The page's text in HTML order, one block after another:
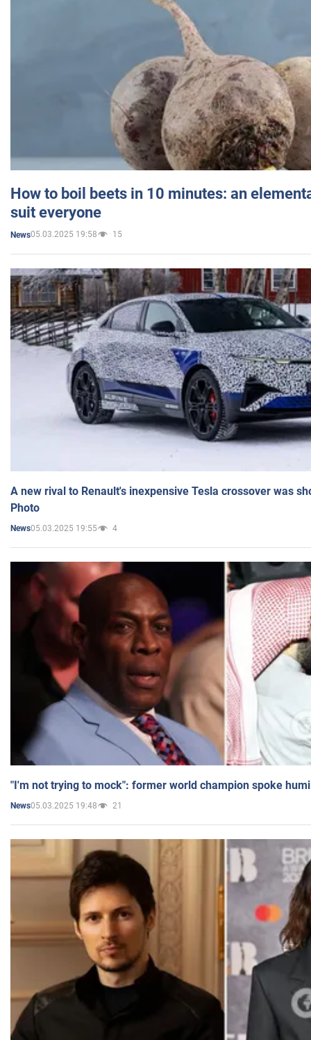
How to boil beets in 10 minutes: an
suit everyone
News05.03.2025 19:58 15
A new rival to Renault's inexpensive Tesla crossover was
Photo
News05.03.2025 19:55 4
"I'm not trying to mock": former world champion spoke
News05.03.2025 19:48 21